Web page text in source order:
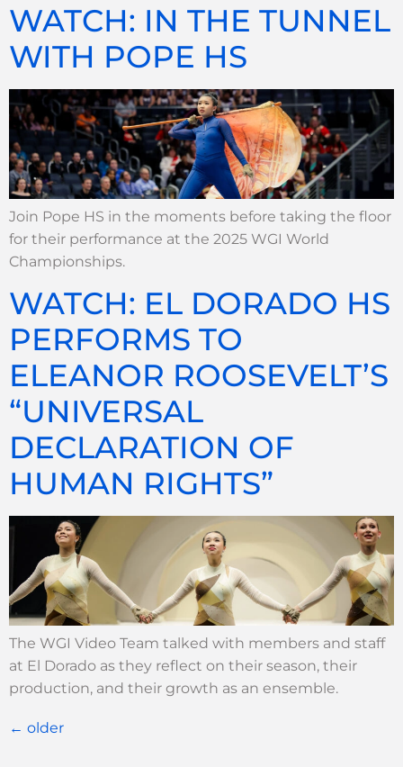
WATCH: IN THE TUNNEL
WITH POPE HS
Join Pope HS in the moments before taking the floor
for their performance at the 2025 WGI World
Championships.
WATCH: EL DORADO HS
PERFORMS TO
ELEANOR ROOSEVELT’S
“UNIVERSAL
DECLARATION OF
HUMAN RIGHTS”
The WGI Video Team talked with members and staff
at El Dorado as they reflect on their season, their
production, and their growth as an ensemble.
← older